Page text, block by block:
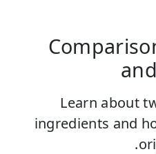
Learn about
ingredients and